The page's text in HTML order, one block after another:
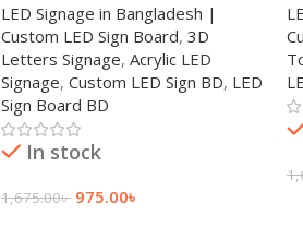
LED Signage in Bangladesh |
Custom LED Sign Board, 3D
Letters Signage, Acrylic LED
Signage, Custom LED Sign BD, LED
Sign Board BD
In stock
1,675.00৳ 975.00৳